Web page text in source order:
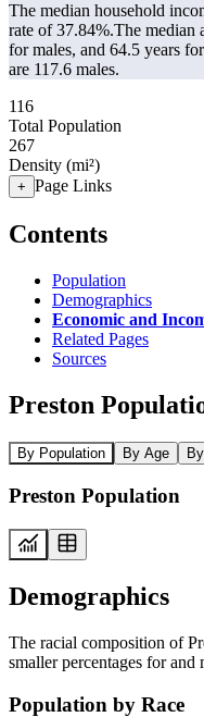
The median household
rate of 37.84%.The median
for males, and 64.5 years
are 117.6 males.
116
Total Population
267
Density (mi²)
+ Page Links
Contents
Population
Demographics
Economic and
Related Pages
Sources
Preston
By Population By Age
Preston Population
Demographics
The racial composition of
smaller percentages for
Population by Race